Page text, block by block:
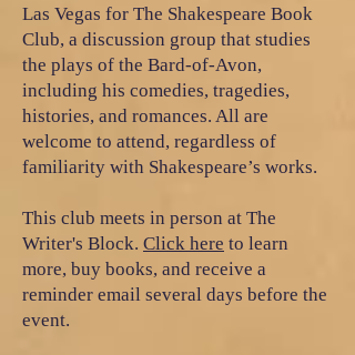
Las Vegas for The Shakespeare Book
Club, a discussion group that studies
the plays of the Bard-of-Avon,
including his comedies, tragedies,
histories, and romances. All are
welcome to attend, regardless of
familiarity with Shakespeare’s works.
This club meets in person at The
Writer's Block. Click here to learn
more, buy books, and receive a
reminder email several days before the
event.